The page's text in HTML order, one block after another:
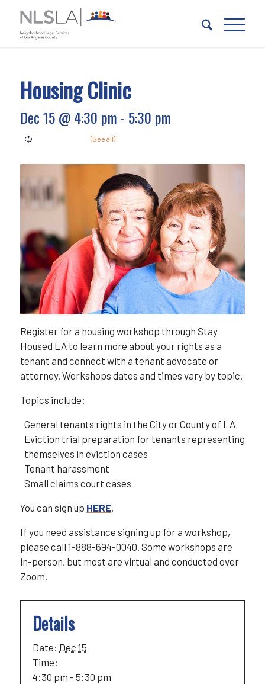
Content
navigation
Housing Clinic
Dec 15 @ 4:30 pm - 5:30 pm
Register for a housing workshop through Stay
Housed LA to learn more about your rights as a
tenant and connect with a tenant advocate or
attorney. Workshops dates and times vary by topic.
Topics include:
General tenants rights in the City or County of LA
Eviction trial preparation for tenants representing
themselves in eviction cases
Tenant harassment
Small claims court cases
You can sign up HERE.
If you need assistance signing up for a workshop,
please call 1-888-694-0040. Some workshops are
in-person, but most are virtual and conducted over
Zoom.
Details
Date: Dec 15
Time:
4:30 pm - 5:30 pm